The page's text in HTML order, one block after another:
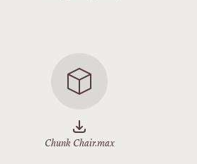
Chunk Chair.max